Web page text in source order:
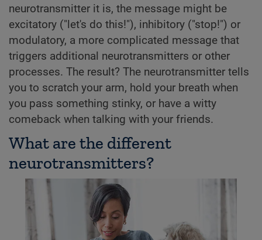
neurotransmitter it is, the message might be
excitatory ("let's do this!"), inhibitory ("stop!") or
modulatory, a more complicated message that
triggers additional neurotransmitters or other
processes. The result? The neurotransmitter tells
you to scratch your arm, hold your breath when
you pass something stinky, or have a witty
comeback when talking with your friends.
What are the different
neurotransmitters?